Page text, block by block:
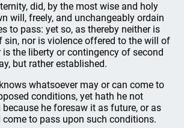
did, by the most wise and holy
will, freely, and unchangeably ordain
to pass: yet so, as thereby neither is
sin, nor is violence offered to the will of
is the liberty or contingency of second
but rather established.
whatsoever may or can come to
conditions, yet hath he not
he foresaw it as future, or as
to pass upon such conditions.